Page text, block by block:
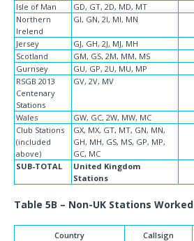
Isle of Man
GD, GT, 2D, MD, MT
Northern
Irelend
GI, GN, 2I, MI, MN
Jersey GJ, GH, 2J, MJ, MH
Scotland
GM, GS, 2M, MM, MS
Gurnsey
GU, GP, 2U, MU, MP
RSGB 2013
Centenary
Stations
GV, 2V, MV
Wales GW, GC, 2W, MW, MC
Club Stations
(included
above)
GX, MX, GT, MT, GN, MN,
GH, MH, GS, MS, GP, MP,
GC, MC
SUB-TOTAL
United Kingdom
Stations
Table 5B – Non-UK Stations Worked
Country
Callsign